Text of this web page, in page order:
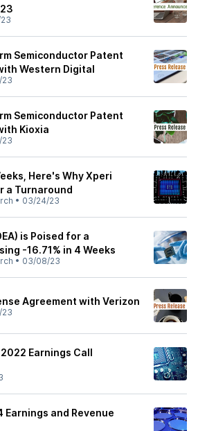
Semiconductor Patent
Western Digital
Semiconductor Patent
Kioxia
Here's Why Xperi
a Turnaround
• 03/24/23
is Poised for a
-16.71% in 4 Weeks
• 03/08/23
Agreement with Verizon
Earnings Call
Earnings and Revenue